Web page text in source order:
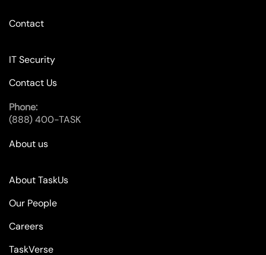
Contact
IT Security
Contact Us
Phone:
(888) 400-TASK
About us
About TaskUs
Our People
Careers
TaskVerse